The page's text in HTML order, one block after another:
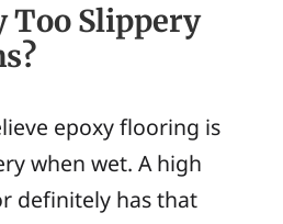
Too Slippery
epoxy flooring is
when wet. A high
definitely has that